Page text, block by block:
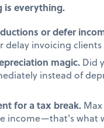
is everything.
or defer
invoicing
magic. Did
instead of
for a tax break.
income—that's what